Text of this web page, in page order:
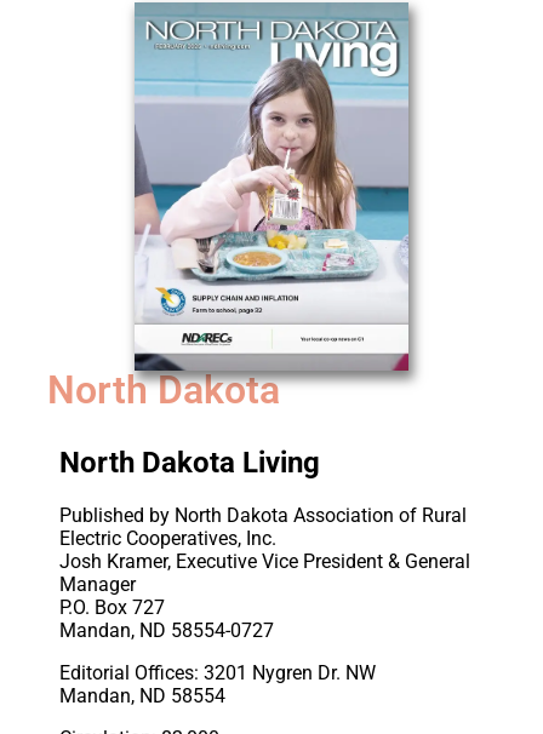
North Dakota
North Dakota Living
Published by North Dakota Association of Rural
Electric Cooperatives, Inc.
Josh Kramer, Executive Vice President & General
Manager
P.O. Box 727
Mandan, ND 58554-0727
Editorial Offices: 3201 Nygren Dr. NW
Mandan, ND 58554